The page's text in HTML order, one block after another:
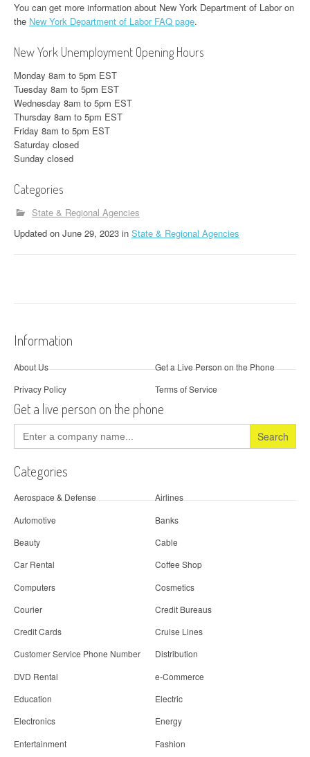
You can get more information about New York Department of Labor on
the New York Department of Labor FAQ page.
New York Unemployment Opening Hours
Monday 8am to 5pm EST
Tuesday 8am to 5pm EST
Wednesday 8am to 5pm EST
Thursday 8am to 5pm EST
Friday 8am to 5pm EST
Saturday closed
Sunday closed
Categories
State & Regional Agencies
Updated on June 29, 2023 in State & Regional Agencies
Information
About Us
Get a Live Person on the Phone
Privacy Policy
Terms of Service
Get a live person on the phone
Search
for:
Categories
Aerospace & Defense
Airlines
Automotive
Banks
Beauty
Cable
Car Rental
Coffee Shop
Computers
Cosmetics
Courier
Credit Bureaus
Credit Cards
Cruise Lines
Customer Service Phone Number
Distribution
DVD Rental
e-Commerce
Education
Electric
Electronics
Energy
Entertainment
Fashion